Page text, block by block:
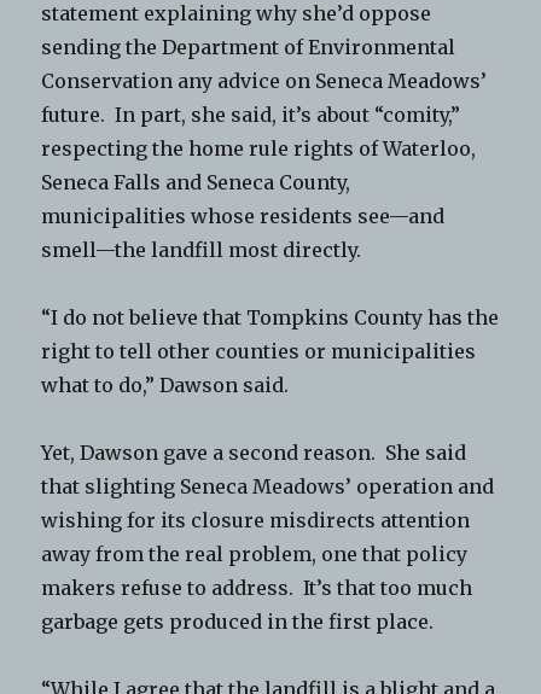
statement explaining why she’d oppose
sending the Department of Environmental
Conservation any advice on Seneca Meadows’
future. In part, she said, it’s about “comity,”
respecting the home rule rights of Waterloo,
Seneca Falls and Seneca County,
municipalities whose residents see—and
smell—the landfill most directly.
“I do not believe that Tompkins County has the
right to tell other counties or municipalities
what to do,” Dawson said.
Yet, Dawson gave a second reason. She said
that slighting Seneca Meadows’ operation and
wishing for its closure misdirects attention
away from the real problem, one that policy
makers refuse to address. It’s that too much
garbage gets produced in the first place.